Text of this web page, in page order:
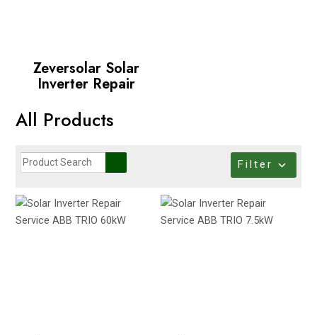
Zeversolar Solar
Inverter Repair
All Products
Filter